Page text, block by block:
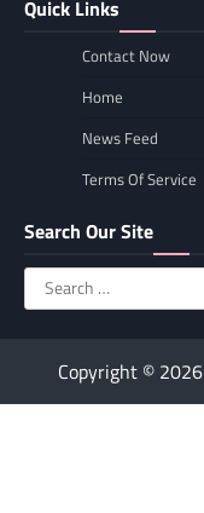
Quick Links
Contact Now
Home
News Feed
Terms Of Service
Search Our Site
Search
for:
Copyright © 2026